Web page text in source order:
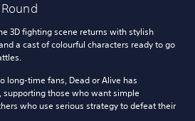
3D fighting scene returns with stylish
a cast of colourful characters ready to go
long-time fans, Dead or Alive has
supporting those who want simple
who use serious strategy to defeat their